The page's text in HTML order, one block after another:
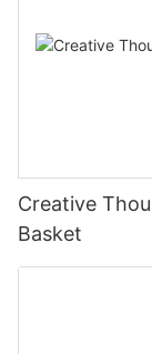
Creative
Basket